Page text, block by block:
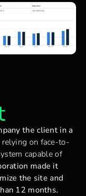
the client in a
on face-to-
capable of
made it
the site and
12 months.